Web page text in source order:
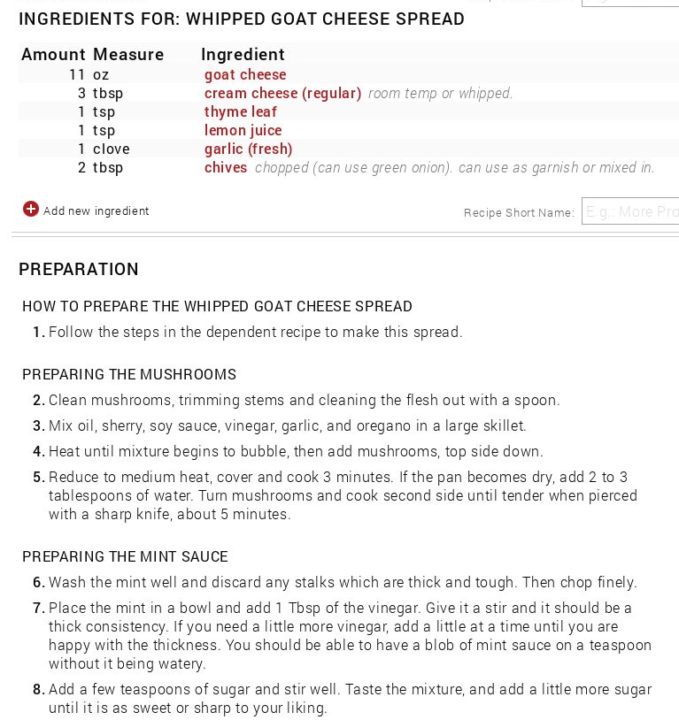
INGREDIENTS FOR: WHIPPED GOAT CHEESE SPREAD
Amount Measure Ingredient
11 oz
goat cheese
3 tbsp cream cheese (regular) room temp or whipped.
1 tsp
thyme leaf
1 tsp
lemon juice
1 clove
garlic (fresh)
2 tbsp chives chopped (can use green onion). can use as garnish or mixed in.
Recipe Short Name:
Add new ingredient
PREPARATION
HOW TO PREPARE THE WHIPPED GOAT CHEESE SPREAD
1. Follow the steps in the dependent recipe to make this spread.
PREPARING THE MUSHROOMS
2. Clean mushrooms, trimming stems and cleaning the flesh out with a spoon.
3. Mix oil, sherry, soy sauce, vinegar, garlic, and oregano in a large skillet.
4. Heat until mixture begins to bubble, then add mushrooms, top side down.
5. Reduce to medium heat, cover and cook 3 minutes. If the pan becomes dry, add 2 to 3
tablespoons of water. Turn mushrooms and cook second side until tender when pierced
with a sharp knife, about 5 minutes.
PREPARING THE MINT SAUCE
6.Wash the mint well and discard any stalks which are thick and tough. Then chop finely.
7. Place the mint in a bowl and add 1 Tbsp of the vinegar. Give it a stir and it should be a
thick consistency. If you need a little more vinegar, add a little at a time until you are
happy with the thickness. You should be able to have a blob of mint sauce on a teaspoon
without it being watery.
8.Add a few teaspoons of sugar and stir well. Taste the mixture, and add a little more sugar
until it is as sweet or sharp to your liking.